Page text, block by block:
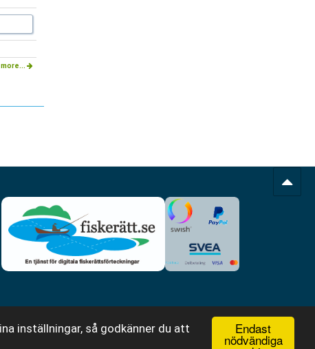
Endast
nödvändiga
inställningar, så godkänner du att
more...